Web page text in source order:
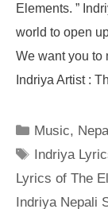
Elements. ”
world to open
We want you to
Indriya Artist :
Categories
Music,
Tags
Indriya
Lyrics of The
Indriya Nepali